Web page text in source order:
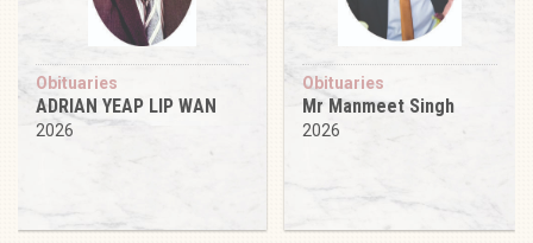
Obituaries
ADRIAN YEAP LIP WAN
2026
Obituaries
Mr Manmeet Singh
2026